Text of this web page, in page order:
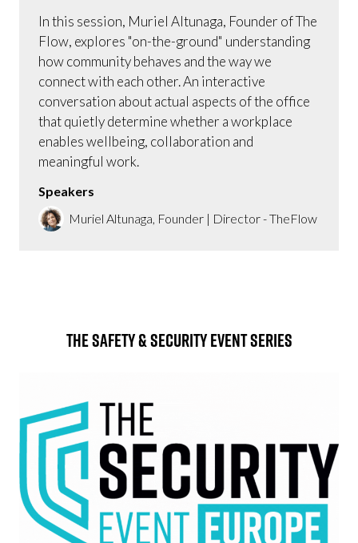
In this session, Muriel Altunaga, Founder of The
Flow, explores "on-the-ground" understanding
how community behaves and the way we
connect with each other. An interactive
conversation about actual aspects of the office
that quietly determine whether a workplace
enables wellbeing, collaboration and
meaningful work.
Speakers
Muriel Altunaga, Founder | Director - TheFlow
The Safety & Security Event Series